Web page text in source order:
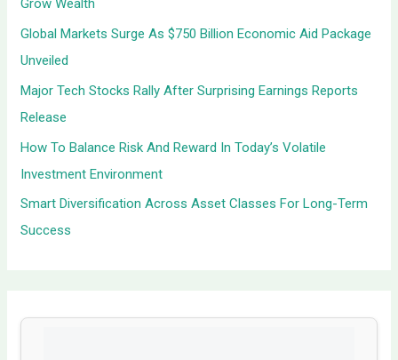
o
r
:
Grow Wealth
Global Markets Surge As $750 Billion Economic Aid Package
Unveiled
Major Tech Stocks Rally After Surprising Earnings Reports
Release
How To Balance Risk And Reward In Today’s Volatile
Investment Environment
Smart Diversification Across Asset Classes For Long-Term
Success